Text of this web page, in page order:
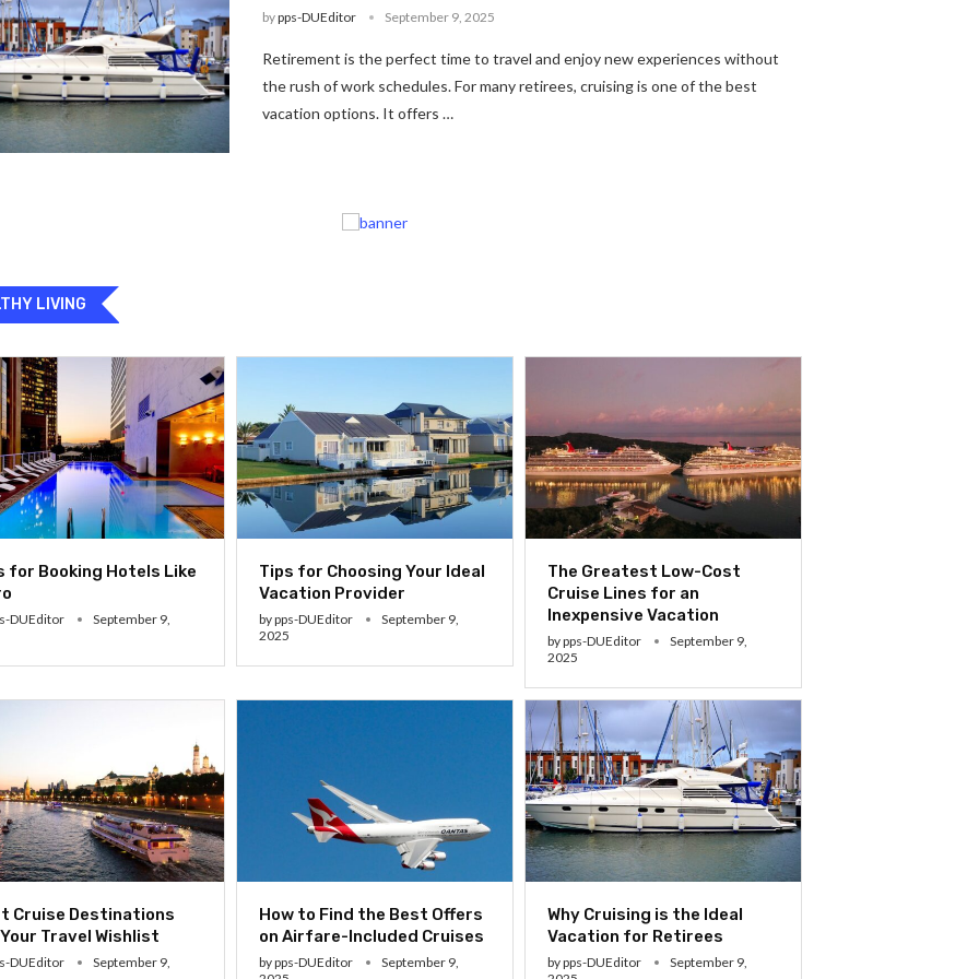
bypps-DUEditor September 9, 2025
Retirement is the perfect time to travel and enjoy new experiences without
the rush of work schedules. For many retirees, cruising is one of the best
vacation options. It offers …
LIVING
for Booking Hotels Like
DUEditor
September 9,
Tips for Choosing Your Ideal
Vacation Provider
bypps-DUEditor
September 9,
2025
The Greatest Low-Cost
Cruise Lines for an
Inexpensive Vacation
bypps-DUEditor
September 9,
2025
Cruise Destinations
Travel Wishlist
DUEditor
September 9,
How to Find the Best Offers
on Airfare-Included Cruises
bypps-DUEditor
September 9,
Why Cruising is the Ideal
Vacation for Retirees
bypps-DUEditor
September 9,